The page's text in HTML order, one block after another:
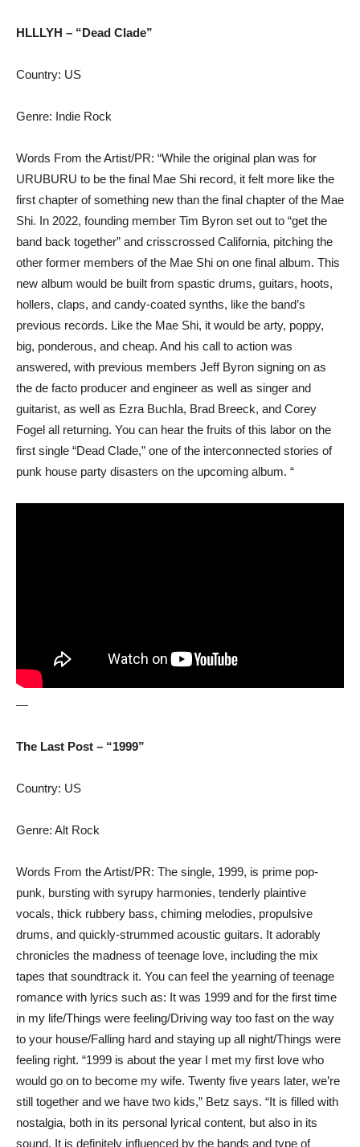
HLLLYH – “Dead Clade”
Country: US
Genre: Indie Rock
Words From the Artist/PR: “While the original plan was for
URUBURU to be the final Mae Shi record, it felt more like the
first chapter of something new than the final chapter of the Mae
Shi. In 2022, founding member Tim Byron set out to “get the
band back together” and crisscrossed California, pitching the
other former members of the Mae Shi on one final album. This
new album would be built from spastic drums, guitars, hoots,
hollers, claps, and candy-coated synths, like the band’s
previous records. Like the Mae Shi, it would be arty, poppy,
big, ponderous, and cheap. And his call to action was
answered, with previous members Jeff Byron signing on as
the de facto producer and engineer as well as singer and
guitarist, as well as Ezra Buchla, Brad Breeck, and Corey
Fogel all returning. You can hear the fruits of this labor on the
first single “Dead Clade,” one of the interconnected stories of
punk house party disasters on the upcoming album. “
—
The Last Post – “1999”
Country: US
Genre: Alt Rock
Words From the Artist/PR: The single, 1999, is prime pop-
punk, bursting with syrupy harmonies, tenderly plaintive
vocals, thick rubbery bass, chiming melodies, propulsive
drums, and quickly-strummed acoustic guitars. It adorably
chronicles the madness of teenage love, including the mix
tapes that soundtrack it. You can feel the yearning of teenage
romance with lyrics such as: It was 1999 and for the first time
in my life/Things were feeling/Driving way too fast on the way
to your house/Falling hard and staying up all night/Things were
feeling right. “1999 is about the year I met my first love who
would go on to become my wife. Twenty five years later, we’re
still together and we have two kids,” Betz says. “It is filled with
nostalgia, both in its personal lyrical content, but also in its
sound. It is definitely influenced by the bands and type of